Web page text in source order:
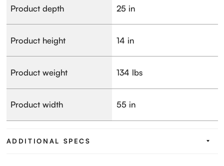
Product depth 25 in
Product height 14 in
Product weight 134 lbs
Product width 55 in
ADDITIONAL SPECS